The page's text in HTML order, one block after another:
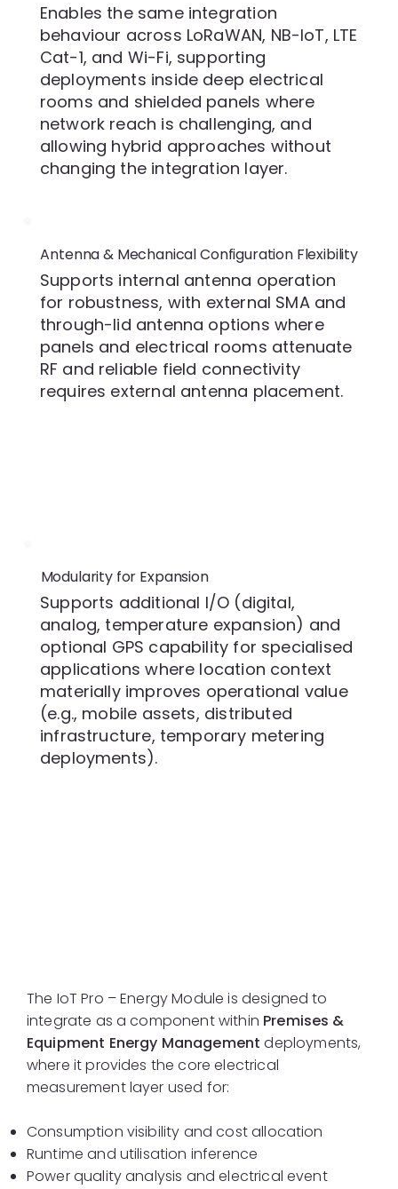
Enables the same integration
behaviour across LoRaWAN, NB-IoT, LTE
Cat-1, and Wi-Fi, supporting
deployments inside deep electrical
rooms and shielded panels where
network reach is challenging, and
allowing hybrid approaches without
changing the integration layer.
Antenna & Mechanical Configuration Flexibility
Supports internal antenna operation
for robustness, with external SMA and
through-lid antenna options where
panels and electrical rooms attenuate
RF and reliable field connectivity
requires external antenna placement.
Modularity for Expansion
Supports additional I/O (digital,
analog, temperature expansion) and
optional GPS capability for specialised
applications where location context
materially improves operational value
(e.g., mobile assets, distributed
infrastructure, temporary metering
deployments).
The IoT Pro – Energy Module is designed to
integrate as a component within Premises &
Equipment Energy Management deployments,
where it provides the core electrical
measurement layer used for:
Consumption visibility and cost allocation
Runtime and utilisation inference
Power quality analysis and electrical event